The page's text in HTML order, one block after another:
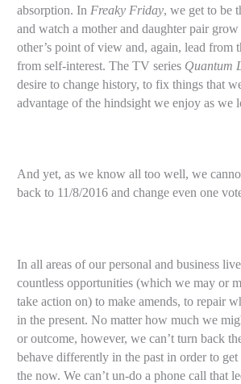
absorption. In Freaky Friday, we get to be
and watch a mother and daughter pair
other’s point of view and, again, lead from
from self-interest. The TV series Quantum
desire to change history, to fix things that
advantage of the hindsight we enjoy as we
And yet, as we know all too well, we
back to 11/8/2016 and change even one
In all areas of our personal and business
countless opportunities (which we may or
take action on) to make amends, to repair
in the present. No matter how much we
or outcome, however, we can’t turn back
behave differently in the past in order to
the now. We can’t un-do a phone call that